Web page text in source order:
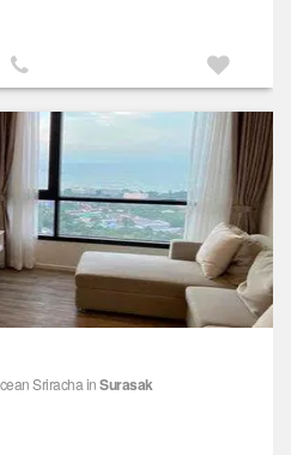
Sriracha inSurasak